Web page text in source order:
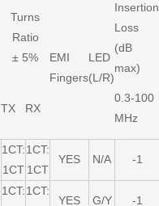
Turns
Ratio
± 5%
EMI
Fingers
LED
(L/R)
Insertion
Loss
(dB
max)
TX RX
0.3-100
MHz
1CT:
1CT
1CT:
1CT
YES N/A -1
1CT:1CT:
YES G/Y -1